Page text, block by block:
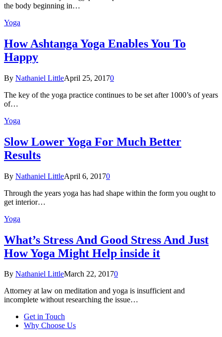
the body beginning in…
Yoga
How Ashtanga Yoga Enables You To
Happy
By Nathaniel LittleApril 25, 20170
The key of the yoga practice continues to be set after 1000’s of years
of…
Yoga
Slow Lower Yoga For Much Better
Results
By Nathaniel LittleApril 6, 20170
Through the years yoga has had shape within the form you ought to
get interior…
Yoga
What’s Stress And Good Stress And Just
How Yoga Might Help inside it
By Nathaniel LittleMarch 22, 20170
Attorney at law on meditation and yoga is insufficient and
incomplete without researching the issue…
Get in Touch
Why Choose Us